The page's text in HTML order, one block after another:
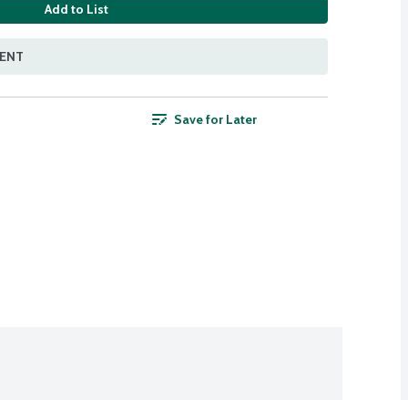
Add to List
Save for Later